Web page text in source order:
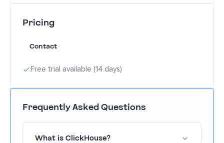
Pricing
Contact
Free trial available (14 days)
Frequently Asked Questions
What is ClickHouse?